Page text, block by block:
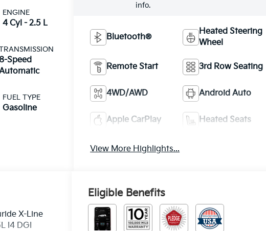
ENGINE
4 Cyl - 2.5 L
8-Speed
FUEL TYPE
Gasoline
info.
Bluetooth®
Heated Steering
Wheel
Remote Start 3rd Row Seating
4WD/AWD Android Auto
Apple CarPlay Heated Seats
View More Highlights...
X-Line
I4 DGI
Eligible Benefits